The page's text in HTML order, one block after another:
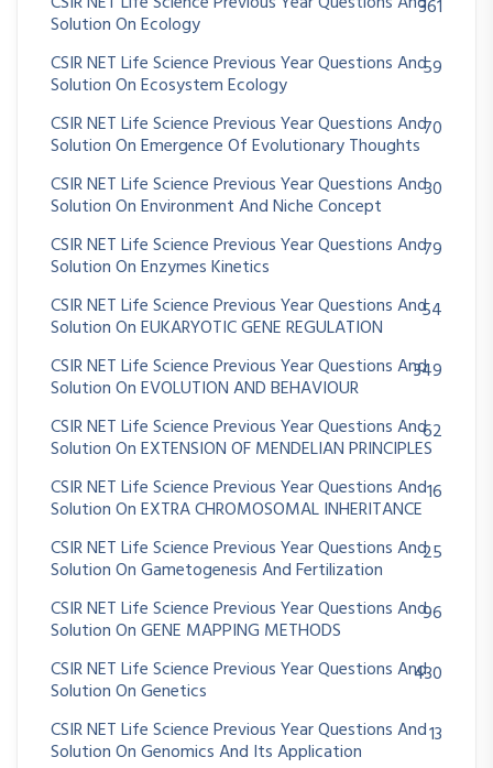
Solution On Ecology
361
CSIR NET Life Science Previous Year Questions And
Solution On Ecosystem Ecology
59
CSIR NET Life Science Previous Year Questions And
Solution On Emergence Of Evolutionary Thoughts
70
CSIR NET Life Science Previous Year Questions And
Solution On Environment And Niche Concept
30
CSIR NET Life Science Previous Year Questions And
Solution On Enzymes Kinetics
79
CSIR NET Life Science Previous Year Questions And
Solution On EUKARYOTIC GENE REGULATION
54
CSIR NET Life Science Previous Year Questions And
Solution On EVOLUTION AND BEHAVIOUR
349
CSIR NET Life Science Previous Year Questions And
Solution On EXTENSION OF MENDELIAN PRINCIPLES
62
CSIR NET Life Science Previous Year Questions And
Solution On EXTRA CHROMOSOMAL INHERITANCE
16
CSIR NET Life Science Previous Year Questions And
Solution On Gametogenesis And Fertilization
25
CSIR NET Life Science Previous Year Questions And
Solution On GENE MAPPING METHODS
96
CSIR NET Life Science Previous Year Questions And
Solution On Genetics
430
CSIR NET Life Science Previous Year Questions And
Solution On Genomics And Its Application
13